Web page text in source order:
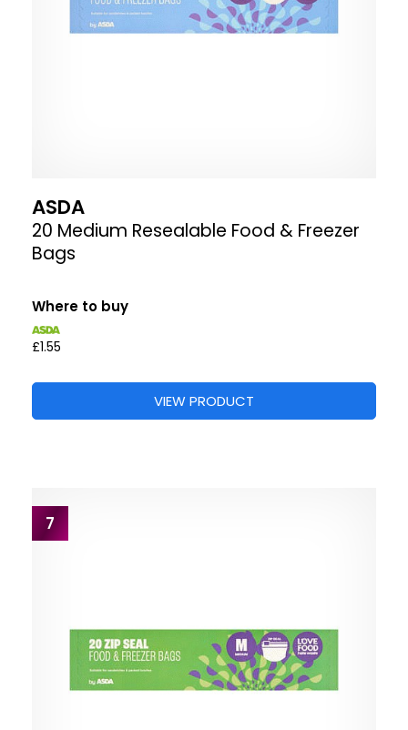
ASDA
20 Medium Resealable Food & Freezer
Bags
Where to buy
£1.55
VIEW PRODUCT
7